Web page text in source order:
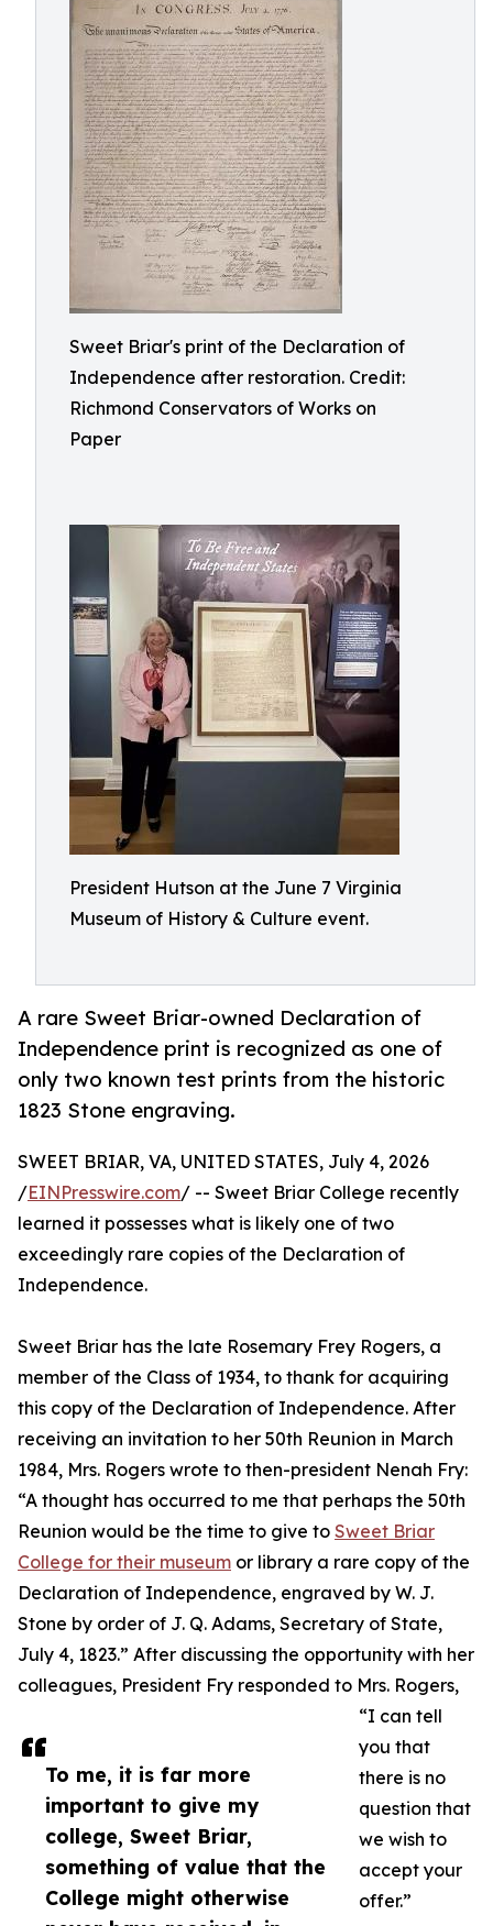
Sweet Briar's print of the Declaration of
Independence after restoration. Credit:
Richmond Conservators of Works on
Paper
President Hutson at the June 7 Virginia
Museum of History & Culture event.
A rare Sweet Briar-owned Declaration of
Independence print is recognized as one of
only two known test prints from the historic
1823 Stone engraving.
To me, it is far more
important to give my
college, Sweet Briar,
something of value that the
College might otherwise
SWEET BRIAR, VA, UNITED STATES, July 4, 2026
/EINPresswire.com/ -- Sweet Briar College recently
learned it possesses what is likely one of two
exceedingly rare copies of the Declaration of
Independence.
Sweet Briar has the late Rosemary Frey Rogers, a
member of the Class of 1934, to thank for acquiring
this copy of the Declaration of Independence. After
receiving an invitation to her 50th Reunion in March
1984, Mrs. Rogers wrote to then-president Nenah Fry:
“A thought has occurred to me that perhaps the 50th
Reunion would be the time to give to Sweet Briar
College for their museum or library a rare copy of the
Declaration of Independence, engraved by W. J.
Stone by order of J. Q. Adams, Secretary of State,
July 4, 1823.” After discussing the opportunity with her
colleagues, President Fry responded to Mrs. Rogers,
“I can tell
you that
there is no
question that
we wish to
accept your
offer.”